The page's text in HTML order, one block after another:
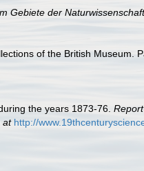
Gebiete der
of the British Museum.
the years 1873-76.
at http://